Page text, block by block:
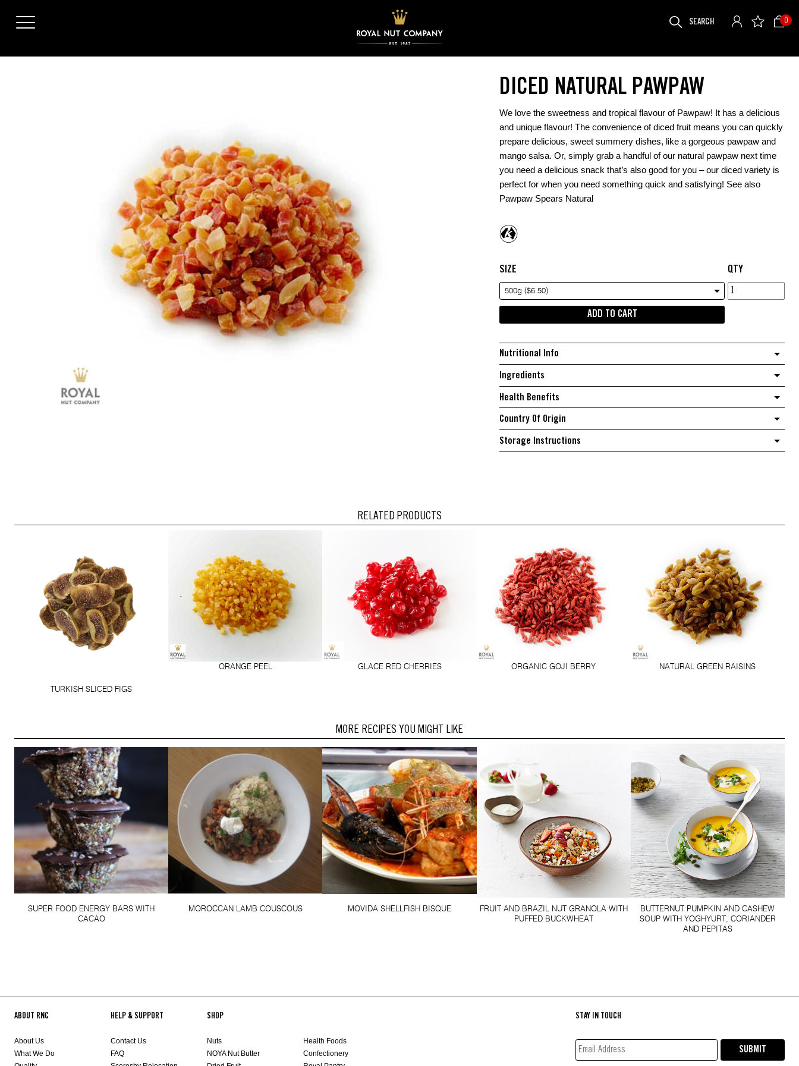
SEARCH
0
DICED NATURAL PAWPAW
We love the sweetness and tropical flavour of Pawpaw! It has a delicious
and unique flavour! The convenience of diced fruit means you can quickly
prepare delicious, sweet summery dishes, like a gorgeous pawpaw and
mango salsa. Or, simply grab a handful of our natural pawpaw next time
you need a delicious snack that’s also good for you – our diced variety is
perfect for when you need something quick and satisfying! See also
Pawpaw Spears Natural
SIZE
500g ($6.50)
QTY
Diced
Natural
ADD TO CART
Nutritional Info
Ingredients
Health Benefits
Country Of Origin
Storage Instructions
RELATED PRODUCTS
TURKISH SLICED FIGS
ORANGE PEEL GLACE RED CHERRIES ORGANIC GOJI BERRY NATURAL GREEN RAISINS
MORE RECIPES YOU MIGHT LIKE
SUPER FOOD ENERGY BARS WITH
CACAO
MOROCCAN LAMB COUSCOUS MOVIDA SHELLFISH BISQUE
FRUIT AND BRAZIL NUT GRANOLA WITH
PUFFED BUCKWHEAT
BUTTERNUT PUMPKIN AND CASHEW
SOUP WITH YOGHYURT, CORIANDER
AND PEPITAS
ABOUT RNC
About Us
What We Do
HELP & SUPPORT
Contact Us
FAQ
SHOP
Nuts
NOYA Nut Butter
Health Foods
Confectionery
STAY IN TOUCH
EMAIL
ADDRESS*
SUBMIT